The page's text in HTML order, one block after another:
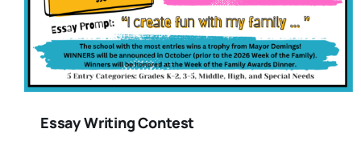
Essay Writing Contest